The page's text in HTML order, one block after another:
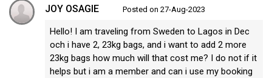
JOY OSAGIE Posted on 27-Aug-2023
Hello! I am traveling from Sweden to Lagos in Dec
och i have 2, 23kg bags, and i want to add 2 more
23kg bags how much will that cost me? I do not if it
helps but i am a member and can i use my booking